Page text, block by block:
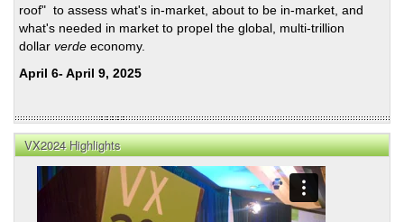
roof" to assess what's in-market, about to be in-market, and
what's needed in market to propel the global, multi-trillion
dollar verde economy.
April 6- April 9, 2025
VX2024 Highlights